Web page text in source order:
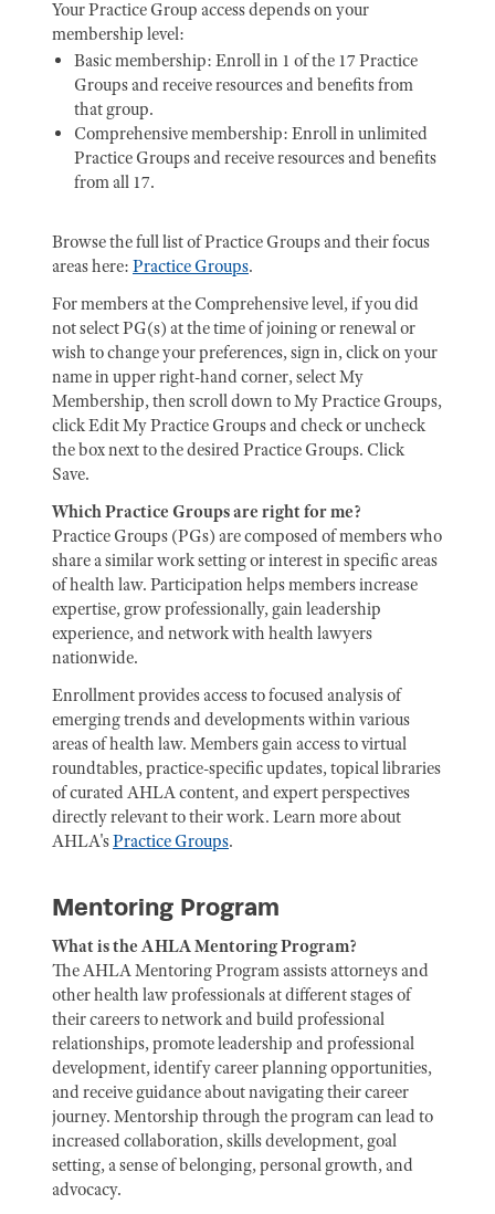
Your Practice Group access depends on your
membership level:
Basic membership: Enroll in 1 of the 17 Practice
Groups and receive resources and benefits from
that group.
Comprehensive membership: Enroll in unlimited
Practice Groups and receive resources and benefits
from all 17.
Browse the full list of Practice Groups and their focus
areas here: Practice Groups.
For members at the Comprehensive level, if you did
not select PG(s) at the time of joining or renewal or
wish to change your preferences, sign in, click on your
name in upper right-hand corner, select My
Membership, then scroll down to My Practice Groups,
click Edit My Practice Groups and check or uncheck
the box next to the desired Practice Groups. Click
Save.
Which Practice Groups are right for me?
Practice Groups (PGs) are composed of members who
share a similar work setting or interest in specific areas
of health law. Participation helps members increase
expertise, grow professionally, gain leadership
experience, and network with health lawyers
nationwide.
Enrollment provides access to focused analysis of
emerging trends and developments within various
areas of health law. Members gain access to virtual
roundtables, practice-specific updates, topical libraries
of curated AHLA content, and expert perspectives
directly relevant to their work. Learn more about
AHLA'sPractice Groups.
Mentoring Program
What is the AHLA Mentoring Program?
The AHLA Mentoring Program assists attorneys and
other health law professionals at different stages of
their careers to network and build professional
relationships, promote leadership and professional
development, identify career planning opportunities,
and receive guidance about navigating their career
journey. Mentorship through the program can lead to
increased collaboration, skills development, goal
setting, a sense of belonging, personal growth, and
advocacy.